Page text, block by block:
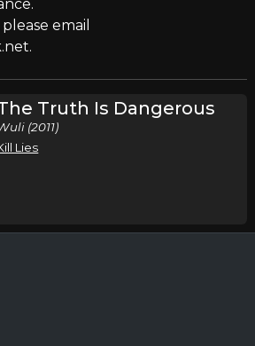
email
Truth Is Dangerous
(2011)
Lies